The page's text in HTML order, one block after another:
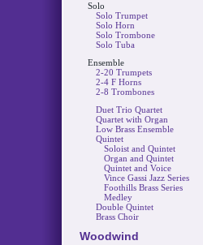
Solo
Solo Trumpet
Solo Horn
Solo Trombone
Solo Tuba
Ensemble
2-20 Trumpets
2-4 F Horns
2-8 Trombones
Duet Trio Quartet
Quartet with Organ
Low Brass Ensemble
Quintet
Soloist and Quintet
Organ and Quintet
Quintet and Voice
Vince Gassi Jazz Series
Foothills Brass Series
Medley
Double Quintet
Brass Choir
Woodwind